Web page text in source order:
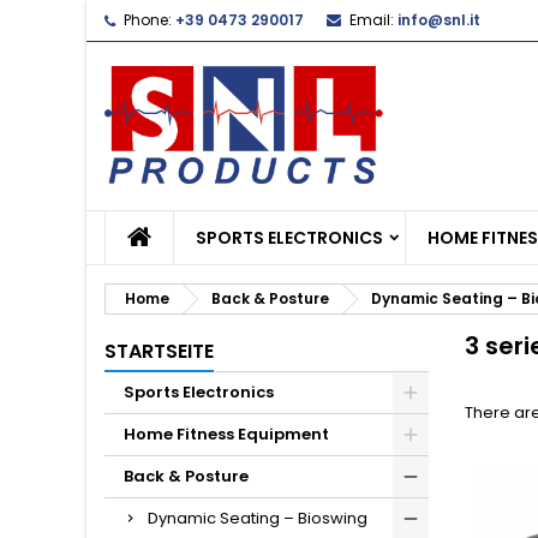
Phone: +39 0473 290017 Email: info@snl.it
SPORTS ELECTRONICS HOME
Home Back & Posture Dynamic Seating –
STARTSEITE
Sports Electronics
Home Fitness Equipment
Back & Posture
Dynamic Seating – Bioswing
3
There